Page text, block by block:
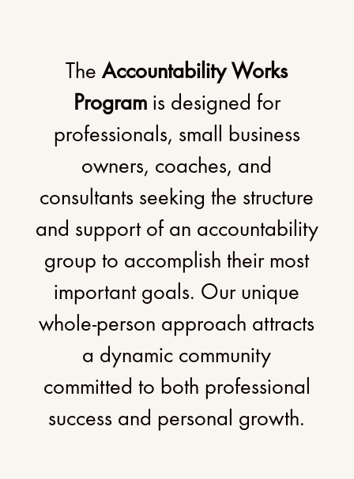
TheAccountability Works
Programis designed for
professionals, small business
owners, coaches, and
consultants seeking the structure
and support of an accountability
group to accomplish their most
important goals. Our unique
whole-person approach attracts
a dynamic community
committed to both professional
success and personal growth.